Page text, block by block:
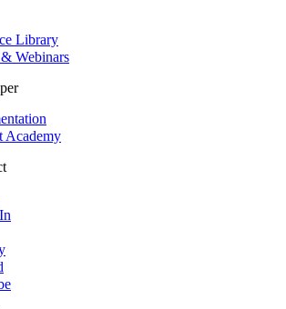
Library
Webinars
Academy